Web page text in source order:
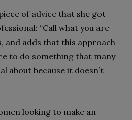
of advice that she got
“Call what you are
and adds that this approach
to do something that many
about because it doesn’t
looking to make an